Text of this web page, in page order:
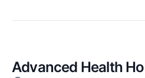
Advanced Health